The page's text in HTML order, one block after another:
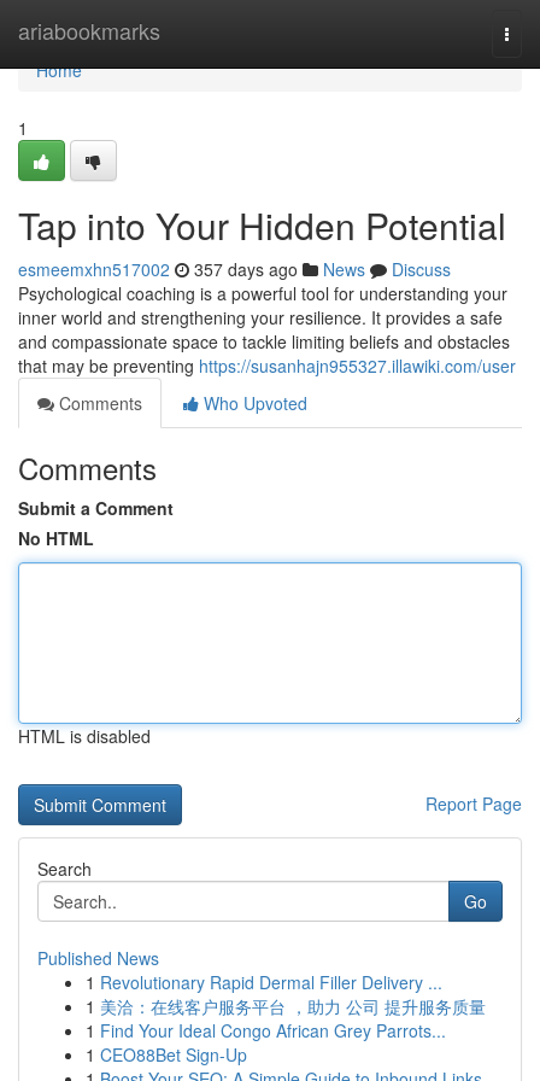
ariabookmarks
Home
Home
1
Tap into Your Hidden Potential
esmeemxhn517002 357 days ago News
Discuss
Psychological coaching is a powerful tool for understanding your
inner world and strengthening your resilience. It provides a safe
and compassionate space to tackle limiting beliefs and obstacles
that may be preventing https://susanhajn955327.illawiki.com/user
Comments
Who Upvoted
Comments
Submit a Comment
No HTML
HTML is disabled
Report Page
Search
Go
Published News
1 Revolutionary Rapid Dermal Filler Delivery ...
1 美洽：在线客户服务平台 ，助力 公司 提升服务质量
1 Find Your Ideal Congo African Grey Parrots...
1 CEO88Bet Sign-Up